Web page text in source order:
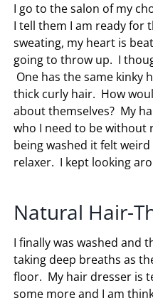
I go to the salon of my
I tell them I am ready for
sweating, my heart is
going to throw up. I
One has the same kinky
thick curly hair. How
about themselves? My
who I need to be without
being washed it felt
relaxer. I kept looking
Natural Hair-
I finally was washed and
taking deep breaths as
floor. My hair dresser is
some more and I am